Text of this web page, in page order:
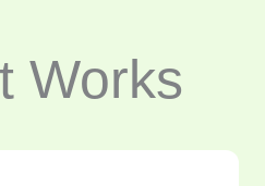
Works